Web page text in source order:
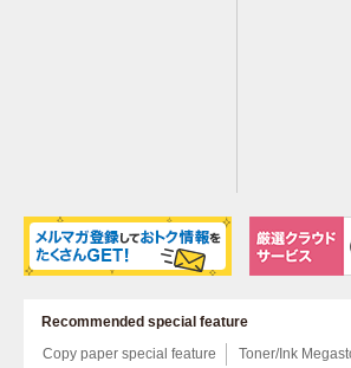
Recommended special feature
Copy paper special feature
Toner/Ink